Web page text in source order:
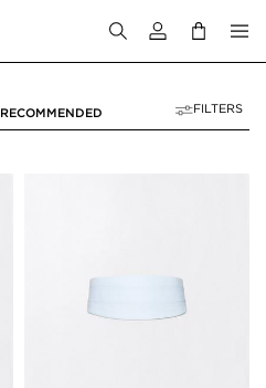
Login to your
RECOMMENDED FILTERS